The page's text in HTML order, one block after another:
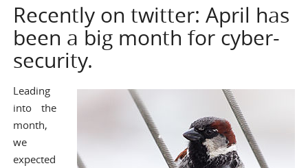
Recently on twitter: April has
been a big month for cyber-
security.
Leading
into the
month,
we
expected